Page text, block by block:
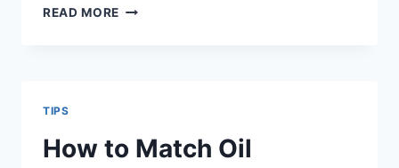
READ MORE CAN
TIPS
How to Match Oil